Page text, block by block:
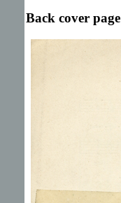
Back cover page